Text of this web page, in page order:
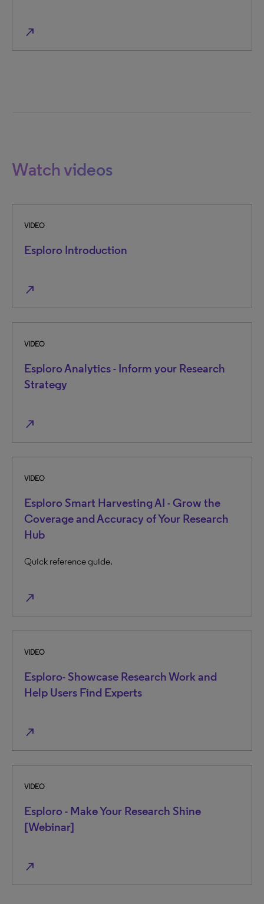
north_east
Watch videos
VIDEO
Esploro Introduction
north_east
VIDEO
Esploro Analytics - Inform your Research
Strategy
north_east
VIDEO
Esploro Smart Harvesting AI - Grow the
Coverage and Accuracy of Your Research
Hub
Quick reference guide.
north_east
VIDEO
Esploro- Showcase Research Work and
Help Users Find Experts
north_east
VIDEO
Esploro - Make Your Research Shine
[Webinar]
north_east